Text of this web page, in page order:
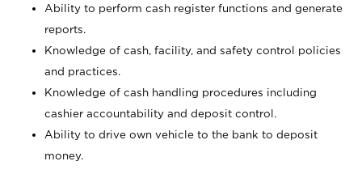
Ability to perform cash register functions and generate
reports.
Knowledge of cash, facility, and safety control policies
and practices.
Knowledge of cash handling procedures including
cashier accountability and deposit control.
Ability to drive own vehicle to the bank to deposit
money.